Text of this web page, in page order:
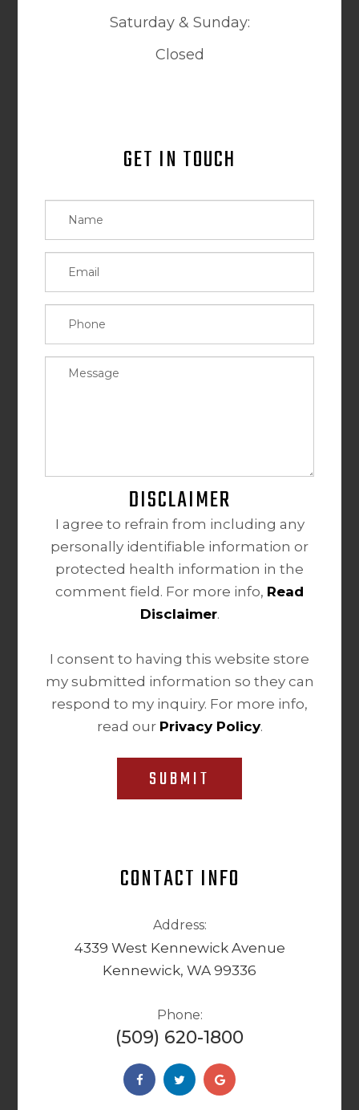
Saturday & Sunday:
Closed
GET IN TOUCH
DISCLAIMER
I agree to refrain from including any
personally identifiable information or
protected health information in the
comment field. For more info, Read
Disclaimer.
I consent to having this website store
my submitted information so they can
respond to my inquiry. For more info,
read our Privacy Policy.
SUBMIT
CONTACT INFO
Address:
4339 West Kennewick Avenue
Kennewick, WA 99336
Phone:
(509) 620-1800